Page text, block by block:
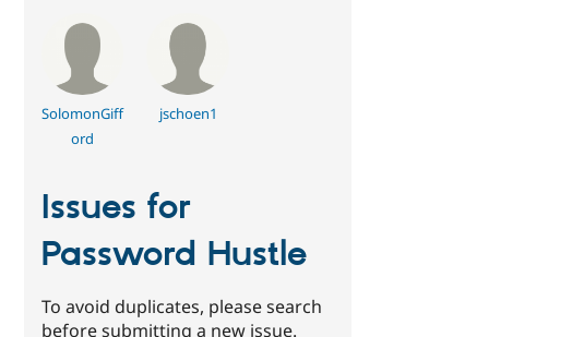
SolomonGiff
ord
jschoen1
Issues for
Password Hustle
To avoid duplicates, please search
before submitting a new issue.